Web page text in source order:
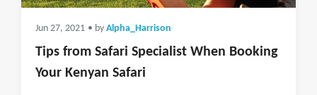
Jun 27, 2021 • by Alpha_Harrison
Tips from Safari Specialist When Booking
Your Kenyan Safari